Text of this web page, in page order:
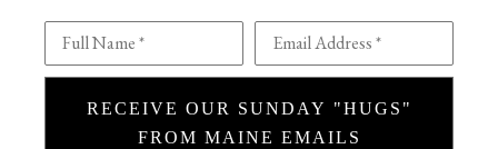
Full Name * Email Address *
RECEIVE OUR SUNDAY "HUGS"
FROM MAINE EMAILS